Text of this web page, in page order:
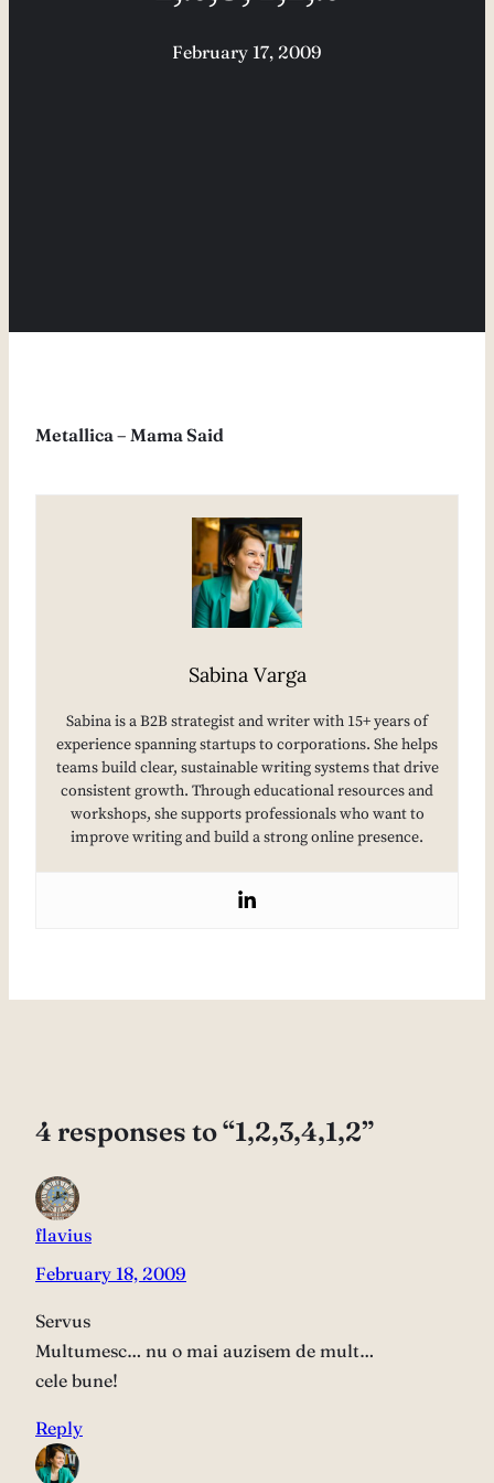
February 17, 2009
Metallica – Mama Said
Sabina Varga
Sabina is a B2B strategist and writer with 15+ years of
experience spanning startups to corporations. She helps
teams build clear, sustainable writing systems that drive
consistent growth. Through educational resources and
workshops, she supports professionals who want to
improve writing and build a strong online presence.
4 responses to “1,2,3,4,1,2”
flavius
February 18, 2009
Servus
Multumesc… nu o mai auzisem de mult…
cele bune!
Reply